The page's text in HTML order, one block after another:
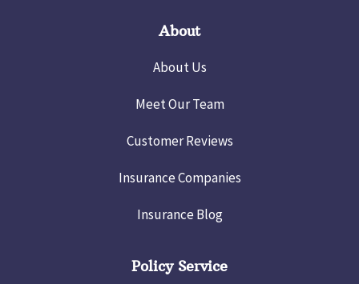
About
About Us
Meet Our Team
Customer Reviews
Insurance Companies
Insurance Blog
Policy Service